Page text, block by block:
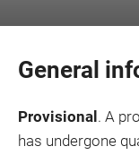
General
Provisional . A
has undergone